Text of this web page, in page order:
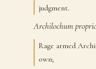
judgment.
Archilochum
Rage armed
own;